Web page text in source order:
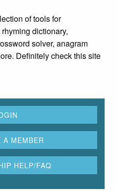
of tools for
dictionary,
solver, anagram
Definitely check this site